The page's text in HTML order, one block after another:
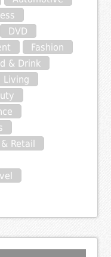
DVD
Fashion
& Drink
Living
Retail